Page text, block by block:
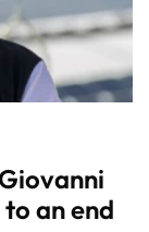
an end